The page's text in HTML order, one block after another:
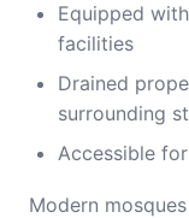
Equipped
facilities
Drained
surrounding
Accessible
Modern